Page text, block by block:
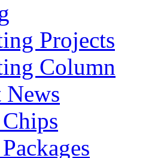
Projects
Column
News